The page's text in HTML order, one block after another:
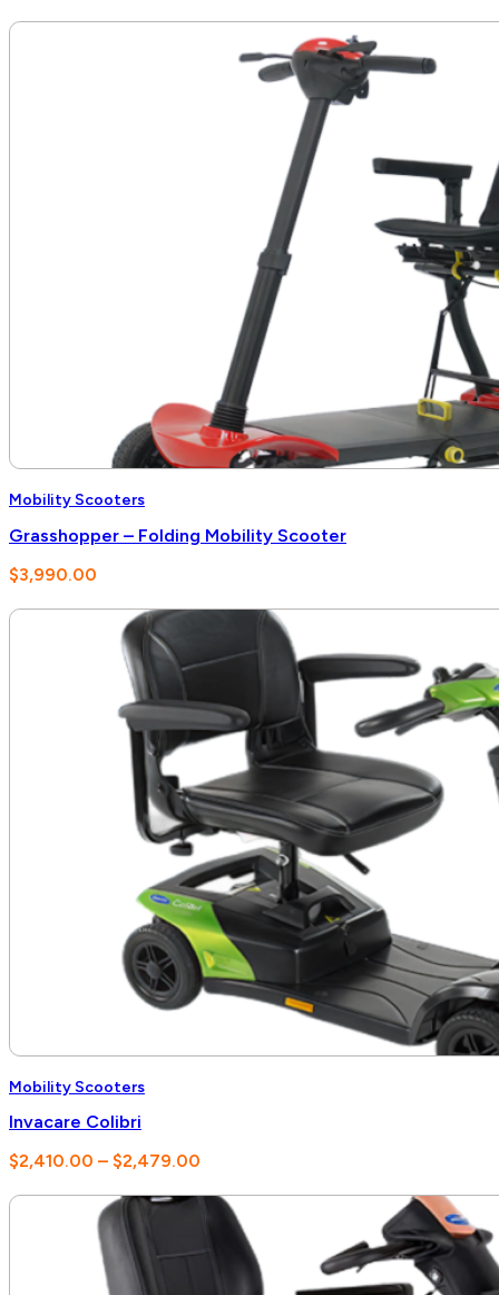
Mobility Scooters
Grasshopper – Folding Mobility Scooter
$3,990.00
Mobility Scooters
Invacare Colibri
$2,410.00 – $2,479.00
$2,410.00
through
$2,479.00